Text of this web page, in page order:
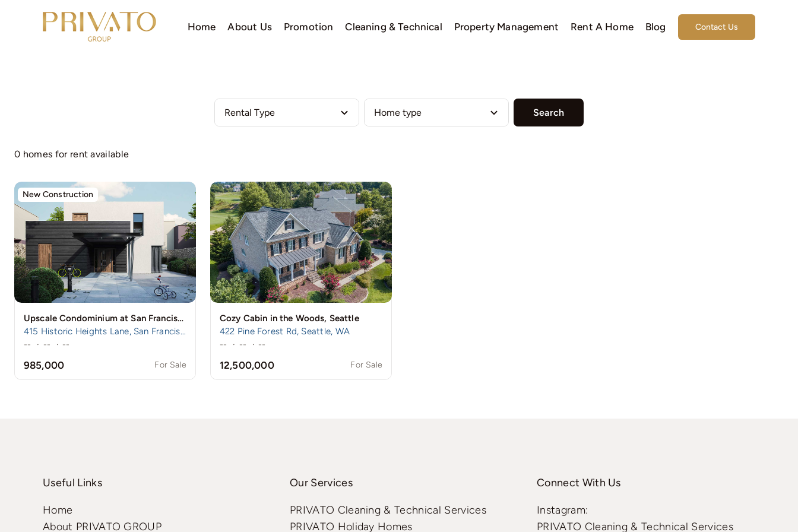
Home About Us Promotion Cleaning & Technical Property Management Rent A Home Blog Contact Us
Search
0 homes for rent available
New Construction
Upscale Condominium at San Francisco’s Prestigious Nob Hill
415 Historic Heights Lane, San Francisco, CA
-- · -- · --
985,000 For Sale
Cozy Cabin in the Woods, Seattle
422 Pine Forest Rd, Seattle, WA
-- · -- · --
12,500,000 For Sale
Useful Links
Home
About PRIVATO GROUP
Our Services
PRIVATO Cleaning & Technical Services
PRIVATO Holiday Homes
Connect With Us
Instagram:
PRIVATO Cleaning & Technical Services